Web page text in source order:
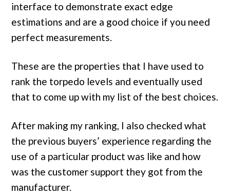
interface to demonstrate exact edge
estimations and are a good choice if you need
perfect measurements.
These are the properties that I have used to
rank the torpedo levels and eventually used
that to come up with my list of the best choices.
After making my ranking, I also checked what
the previous buyers’ experience regarding the
use of a particular product was like and how
was the customer support they got from the
manufacturer.